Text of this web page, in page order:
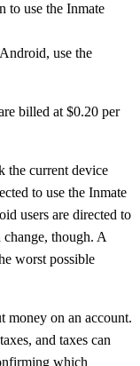
to use the Inmate
use the
billed at $0.20 per
the current device
to use the Inmate
users are directed to
though. A
worst possible
money on an account.
and taxes can
which